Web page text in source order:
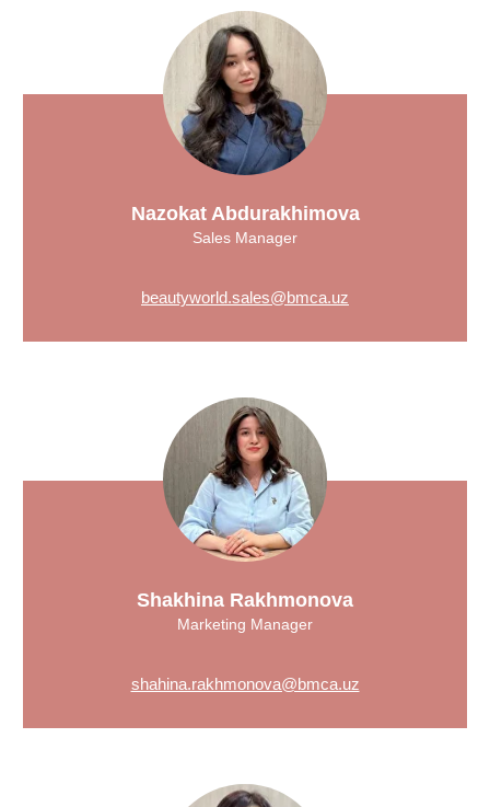
Nazokat Abdurakhimova
Sales Manager
beautyworld.sales@bmca.uz
Shakhina Rakhmonova
Marketing Manager
shahina.rakhmonova@bmca.uz